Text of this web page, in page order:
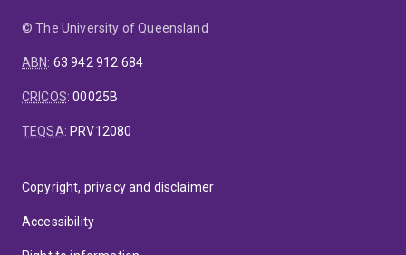
© The University of Queensland
ABN: 63 942 912 684
CRICOS:00025B
TEQSA: PRV12080
Copyright, privacy and disclaimer
Accessibility